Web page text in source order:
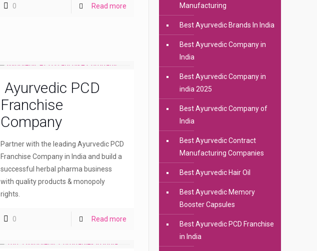
0 Read more
Ayurvedic PCD
Franchise
Company
Partner with the leading Ayurvedic PCD
Franchise Company in India and build a
successful herbal pharma business
with quality products & monopoly
rights.
0 Read more
Manufacturing
Best Ayurvedic Brands In India
Best Ayurvedic Company in
India
Best Ayurvedic Company in
india 2025
Best Ayurvedic Company of
India
Best Ayurvedic Contract
Manufacturing Companies
Best Ayurvedic Hair Oil
Best Ayurvedic Memory
Booster Capsules
Best Ayurvedic PCD Franchise
in India